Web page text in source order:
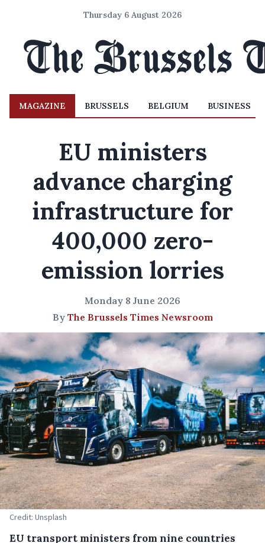
Thursday 6 August 2026
MAGAZINE BRUSSELS BELGIUM BUSINESS
EU ministers
advance charging
infrastructure for
400,000 zero-
emission lorries
Monday 8 June 2026
By The Brussels Times Newsroom
Credit: Unsplash
EU transport ministers from nine countries